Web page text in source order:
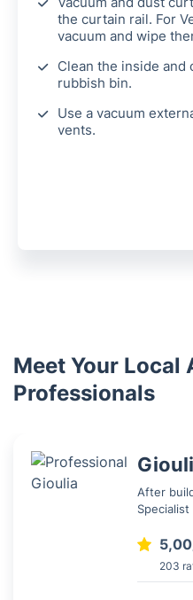
the curtain rail. For
vacuum and wipe
Clean the inside and
rubbish bin.
Use a vacuum
vents.
Meet Your Local
Professionals
After
5,00
203